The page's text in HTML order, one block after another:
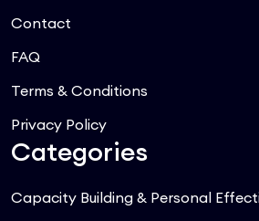
Contact
FAQ
Terms & Conditions
Privacy Policy
Categories
Capacity Building & Personal